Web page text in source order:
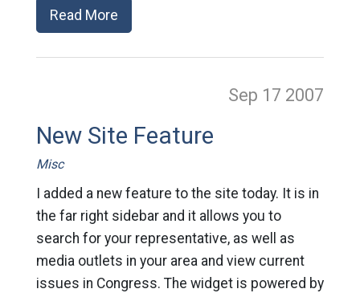
Read More
Sep 17 2007
New Site Feature
Misc
I added a new feature to the site today. It is in
the far right sidebar and it allows you to
search for your representative, as well as
media outlets in your area and view current
issues in Congress. The widget is powered by